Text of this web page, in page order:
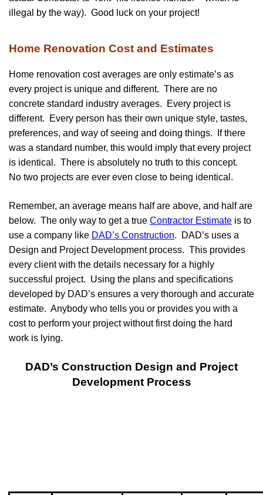
illegal by the way). Good luck on your project!
Home Renovation Cost and Estimates
Home renovation cost averages are only estimate’s as
every project is unique and different. There are no
concrete standard industry averages. Every project is
different. Every person has their own unique style, tastes,
preferences, and way of seeing and doing things. If there
was a standard number, this would imply that every project
is identical. There is absolutely no truth to this concept.
No two projects are ever even close to being identical.
Remember, an average means half are above, and half are
below. The only way to get a true Contractor Estimate is to
use a company like DAD’s Construction. DAD’s uses a
Design and Project Development process. This provides
every client with the details necessary for a highly
successful project. Using the plans and specifications
developed by DAD’s ensures a very thorough and accurate
estimate. Anybody who tells you or provides you with a
cost to perform your project without first doing the hard
work is lying.
DAD’s Construction Design and Project
Development Process